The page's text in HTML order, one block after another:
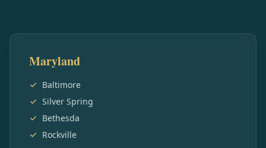
Maryland
Baltimore
Silver Spring
Bethesda
Rockville